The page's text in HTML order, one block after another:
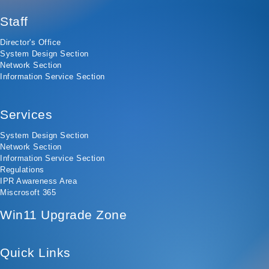
Staff
Director's Office
System Design Section
Network Section
Information Service Section
Services
System Design Section
Network Section
Information Service Section
Regulations
IPR Awareness Area
Miscrosoft 365
Win11 Upgrade Zone
Quick Links